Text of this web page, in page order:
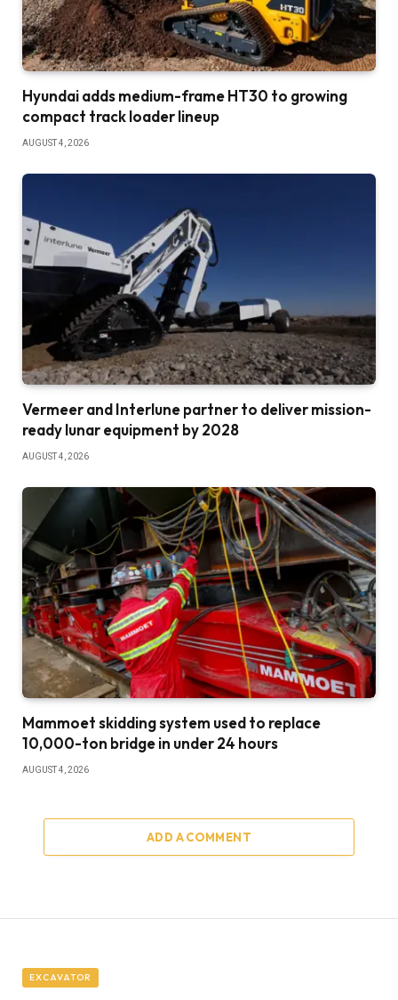
Hyundai adds medium-frame HT30 to growing
compact track loader lineup
AUGUST 4, 2026
Vermeer and Interlune partner to deliver mission-
ready lunar equipment by 2028
AUGUST 4, 2026
Mammoet skidding system used to replace
10,000-ton bridge in under 24 hours
AUGUST 4, 2026
ADD A COMMENT
EXCAVATOR